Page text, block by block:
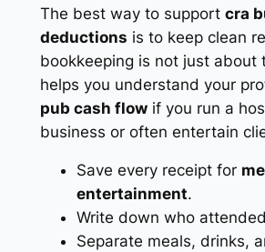
The best way to support cra
deductions is to keep clean
bookkeeping is not just about
helps you understand your
pub cash flowif you run a
business or often entertain
Save every receipt for
entertainment.
Write down who
Separate meals, drinks,